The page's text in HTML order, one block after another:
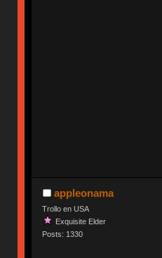
appleonama
Trollo en USA
Exquisite Elder
Posts: 1330